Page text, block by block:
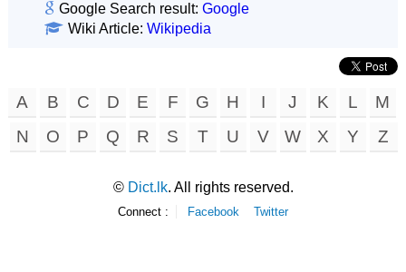
Google Search result: Google
Wiki Article: Wikipedia
A B C D E F G H I J K L
M
N
O P Q R S T U V W X Y Z
© Dict.lk. All rights reserved.
Connect : Facebook Twitter